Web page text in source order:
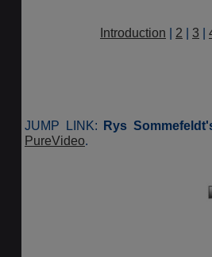
Introduction | 2 | 3 |
JUMP LINK: Rys
PureVideo.